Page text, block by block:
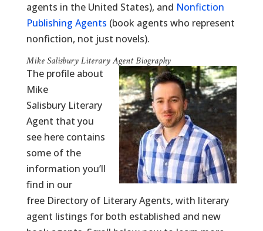
agents in the United States), and Nonfiction
Publishing Agents (book agents who represent
nonfiction, not just novels).
Mike Salisbury Literary Agent Biography
The profile about
Mike
Salisbury Literary
Agent that you
see here contains
some of the
information you’ll
find in our
free Directory of Literary Agents, with literary
agent listings for both established and new